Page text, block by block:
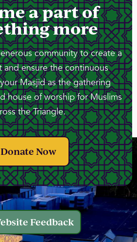
a part of
more
community to create a
and ensure the continuous
Masjid as the gathering
house of worship for Muslims
the Triangle.
Donate Now
Feedback